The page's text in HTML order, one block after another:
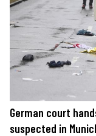
German court
suspected in